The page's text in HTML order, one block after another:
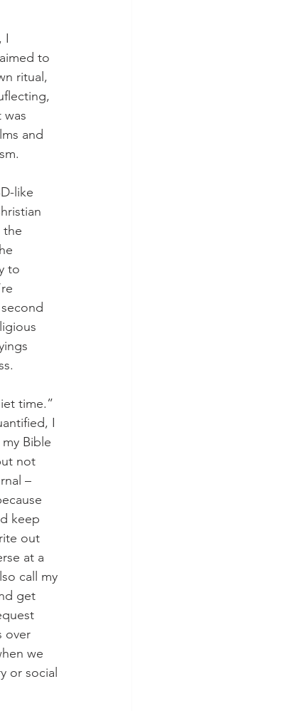
I
to
ritual,
and
like
the
to
time.”
I
Bible
not
–
keep
out
at a
call my
get
over
we
or social